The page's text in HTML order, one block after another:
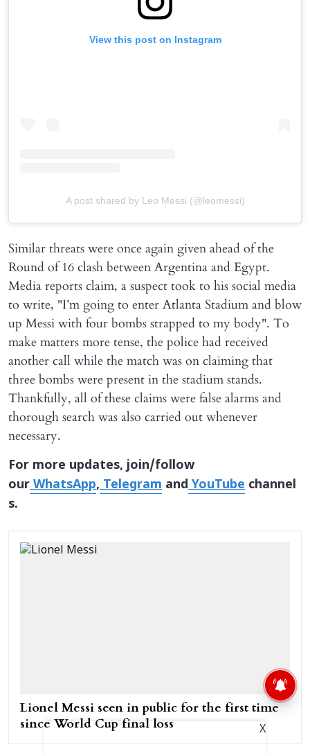
View this post on Instagram
A post shared by Leo Messi (@leomessi)
Similar threats were once again given ahead of the
Round of 16 clash between Argentina and Egypt.
Media reports claim, a suspect took to his social media
to write, "I’m going to enter Atlanta Stadium and blow
up Messi with four bombs strapped to my body". To
make matters more tense, the police had received
another call while the match was on claiming that
three bombs were present in the stadium stands.
Thankfully, all of these claims were false alarms and
thorough search was also carried out whenever
necessary.
For more updates, join/follow
ourWhatsApp,Telegram andYouTube channel
s.
Lionel Messi seen in public for the first time
since World Cup final loss
X